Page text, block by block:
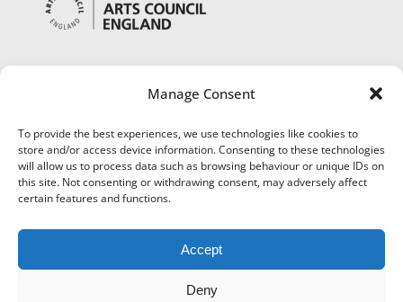
Manage Consent
To provide the best experiences, we use technologies like cookies to
store and/or access device information. Consenting to these technologies
will allow us to process data such as browsing behaviour or unique IDs on
this site. Not consenting or withdrawing consent, may adversely affect
certain features and functions.
Accept
Deny